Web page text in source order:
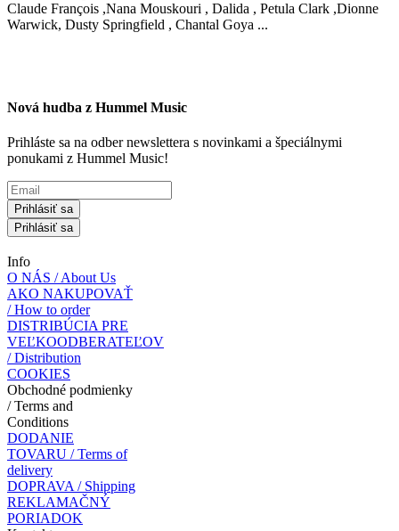
Claude François ,Nana Mouskouri , Dalida , Petula Clark ,Dionne
Warwick, Dusty Springfield , Chantal Goya ...
Nová hudba z Hummel Music
Prihláste sa na odber newslettera s novinkami a špeciálnymi
ponukami z Hummel Music!
Prihlásiť sa
Prihlásiť sa
Info
O NÁS / About Us
AKO NAKUPOVAŤ
/ How to order
DISTRIBÚCIA PRE
VEĽKOODBERATEĽOV
/ Distribution
COOKIES
Obchodné podmienky
/ Terms and
Conditions
DODANIE
TOVARU / Terms of
delivery
DOPRAVA / Shipping
REKLAMAČNÝ
PORIADOK